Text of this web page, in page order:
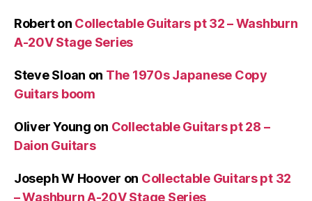
Roberton Collectable Guitars pt 32 – Washburn
A-20V Stage Series
Steve Sloan on The 1970s Japanese Copy
Guitars boom
Oliver Young on Collectable Guitars pt 28 –
Daion Guitars
Joseph W Hoover on Collectable Guitars pt 32
– Washburn A-20V Stage Series